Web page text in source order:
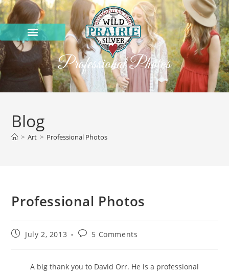
Professional Photos
Blog
> Art > Professional Photos
Professional Photos
July 2, 2013 5 Comments
A big thank you to David Orr. He is a professional